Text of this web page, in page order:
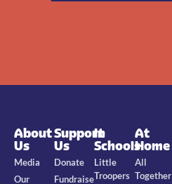
About
Us
Media
Our
Support
Us
Donate
Fundraise
In
Schools
Little
Troopers
At
Home
All
Together